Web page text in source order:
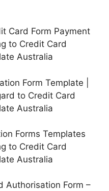
Card Form Payment
to Credit Card
Australia
Form Template |
to Credit Card
Australia
Forms Templates
to Credit Card
Australia
Authorisation Form –